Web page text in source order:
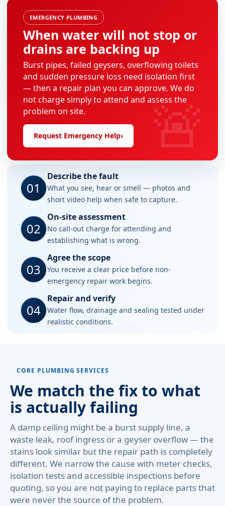
EMERGENCY PLUMBING
When water will not stop or
drains are backing up
Burst pipes, failed geysers, overflowing toilets
and sudden pressure loss need isolation first
— then a repair plan you can approve. We do
not charge simply to attend and assess the
problem on site.
Request Emergency Help› 🚨
01
Describe the fault
What you see, hear or smell — photos and
short video help when safe to capture.
02
On-site assessment
No call-out charge for attending and
establishing what is wrong.
03
Agree the scope
You receive a clear price before non-
emergency repair work begins.
04
Repair and verify
Water flow, drainage and sealing tested under
realistic conditions.
CORE PLUMBING SERVICES
We match the fix to what
is actually failing
A damp ceiling might be a burst supply line, a
waste leak, roof ingress or a geyser overflow — the
stains look similar but the repair path is completely
different. We narrow the cause with meter checks,
isolation tests and accessible inspections before
quoting, so you are not paying to replace parts that
were never the source of the problem.